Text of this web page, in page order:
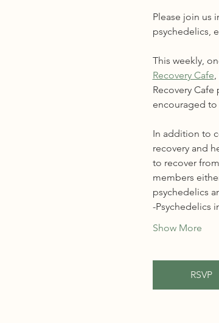
Please join us
psychedelics,
This weekly,
Recovery Cafe
Recovery
encouraged
In addition to
recovery and
to recover
members
psychedelics
-Psychedelics
Show More
RSVP